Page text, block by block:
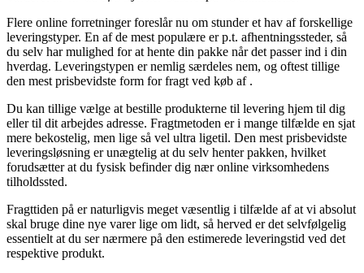
Flere online forretninger foreslår nu om stunder et hav af forskellige
leveringstyper. En af de mest populære er p.t. afhentningssteder, så
du selv har mulighed for at hente din pakke når det passer ind i din
hverdag. Leveringstypen er nemlig særdeles nem, og oftest tillige
den mest prisbevidste form for fragt ved køb af .
Du kan tillige vælge at bestille produkterne til levering hjem til dig
eller til dit arbejdes adresse. Fragtmetoden er i mange tilfælde en sjat
mere bekostelig, men lige så vel ultra ligetil. Den mest prisbevidste
leveringsløsning er unægtelig at du selv henter pakken, hvilket
forudsætter at du fysisk befinder dig nær online virksomhedens
tilholdssted.
Fragttiden på er naturligvis meget væsentlig i tilfælde af at vi absolut
skal bruge dine nye varer lige om lidt, så herved er det selvfølgelig
essentielt at du ser nærmere på den estimerede leveringstid ved det
respektive produkt.